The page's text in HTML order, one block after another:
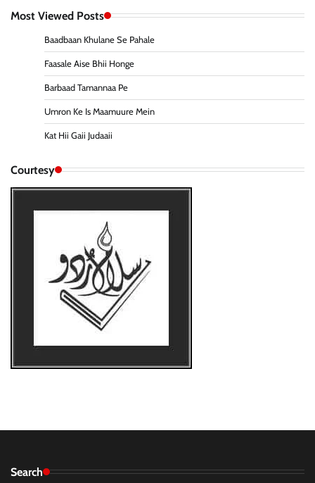
Most Viewed Posts
Baadbaan Khulane Se Pahale
Faasale Aise Bhii Honge
Barbaad Tamannaa Pe
Umron Ke Is Maamuure Mein
Kat Hii Gaii Judaaii
Courtesy
Search